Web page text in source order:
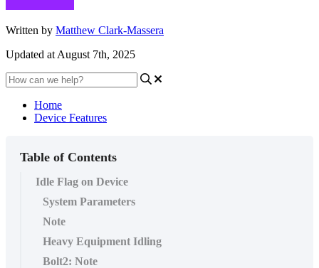
Written by Matthew Clark-Massera
Updated at August 7th, 2025
Home
Device Features
Table of Contents
Idle Flag on Device
System Parameters
Note
Heavy Equipment Idling
Bolt2: Note